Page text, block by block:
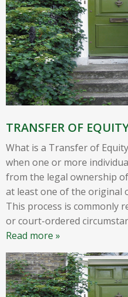
TRANSFER OF
What is a Transfer of
when one or more
from the legal ownership
at least one of the original
This process is commonly
or court-ordered
Read more »